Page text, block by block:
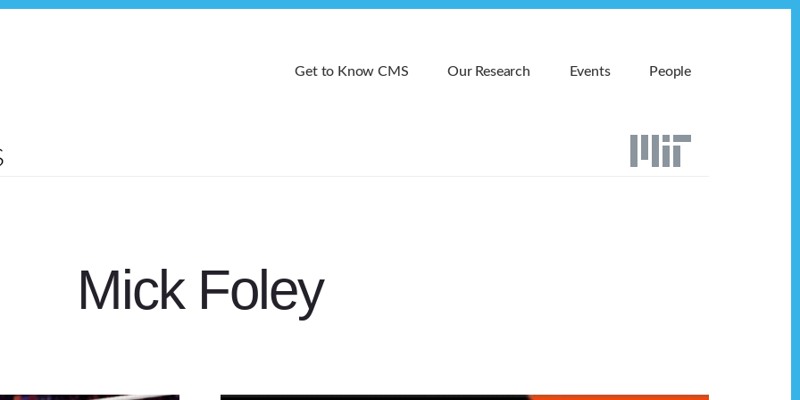
Get to Know CMS Our Research Events People
Mick Foley